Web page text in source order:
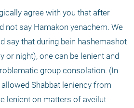
agree with you that after
not say Hamakon yenachem. We
say that during bein hashemashot
or night), one can be lenient and
group consolation. (In
Shabbat leniency from
lenient on matters of aveilut